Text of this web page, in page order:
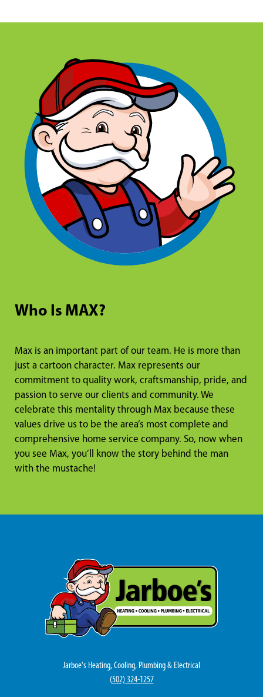
Who Is MAX?
Max is an important part of our team. He is more than
just a cartoon character. Max represents our
commitment to quality work, craftsmanship, pride, and
passion to serve our clients and community. We
celebrate this mentality through Max because these
values drive us to be the area’s most complete and
comprehensive home service company. So, now when
you see Max, you’ll know the story behind the man
with the mustache!
Jarboe's Heating, Cooling, Plumbing & Electrical
(502) 324-1257